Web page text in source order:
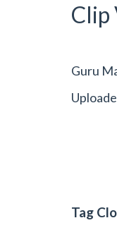
Clip
Guru
Tag